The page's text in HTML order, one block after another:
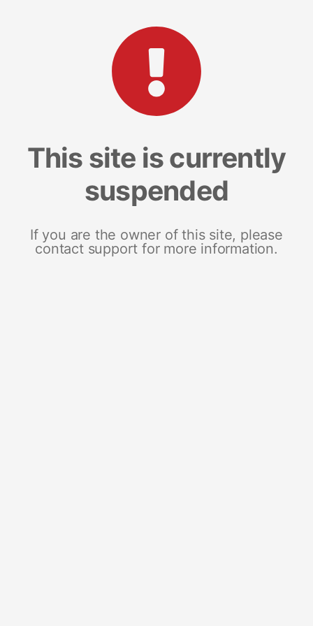
This site is currently
suspended
If you are the owner of this site, please
contact support for more information.